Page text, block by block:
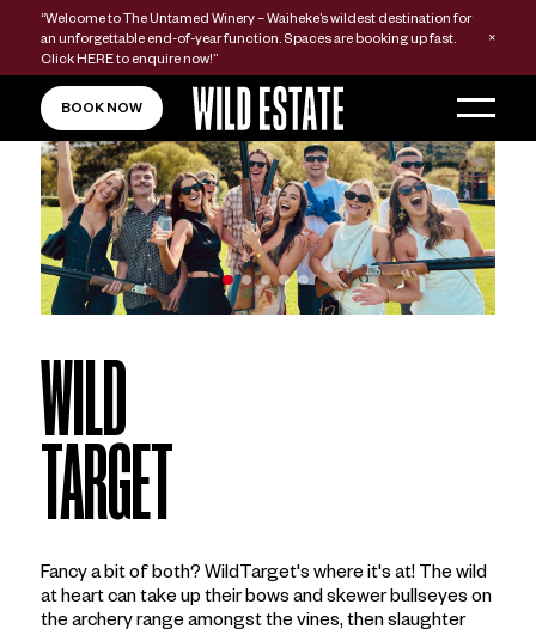
“Welcome to The Untamed Winery – Waiheke’s wildest destination for
an unforgettable end-of-year function. Spaces are booking up fast.
ClickHEREto enquire now!”
BOOK NOW
WILD
TARGET
Fancy a bit of both? WildTarget's where it's at! The wild
at heart can take up their bows and skewer bullseyes on
the archery range amongst the vines, then slaughter